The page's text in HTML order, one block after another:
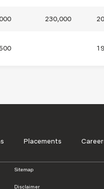
230,000
Placements
Sitemap
Disclaimer